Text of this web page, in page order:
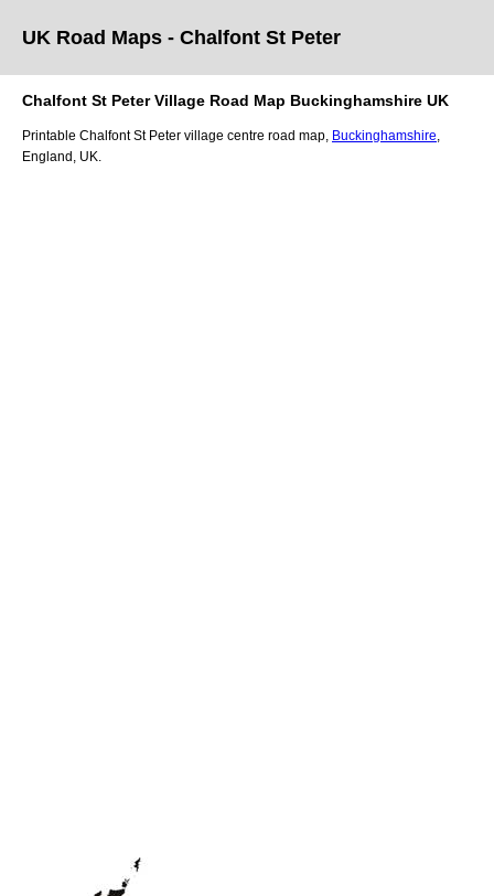
UK Road Maps - Chalfont St Peter
Chalfont St Peter Village Road Map Buckinghamshire UK
Printable Chalfont St Peter village centre road map, Buckinghamshire
England, UK.